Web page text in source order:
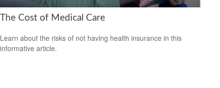
The Cost of Medical Care
Learn about the risks of not having health insurance in this
informative article.